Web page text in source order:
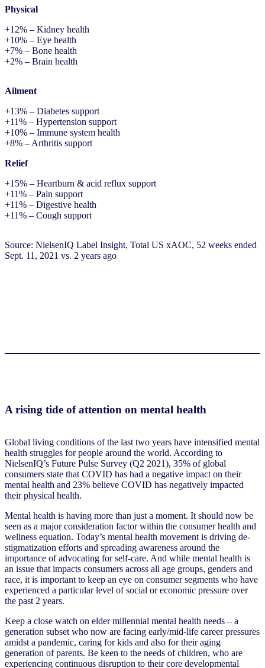
Physical
+12% – Kidney health
+10% – Eye health
+7% – Bone health
+2% – Brain health
Ailment
+13% – Diabetes support
+11% – Hypertension support
+10% – Immune system health
+8% – Arthritis support
Relief
+15% – Heartburn & acid reflux support
+11% – Pain support
+11% – Digestive health
+11% – Cough support
Source: NielsenIQ Label Insight, Total US xAOC, 52 weeks ended
Sept. 11, 2021 vs. 2 years ago
A rising tide of attention on mental health
Global living conditions of the last two years have intensified mental
health struggles for people around the world. According to
NielsenIQ’s Future Pulse Survey (Q2 2021), 35% of global
consumers state that COVID has had a negative impact on their
mental health and 23% believe COVID has negatively impacted
their physical health.
Mental health is having more than just a moment. It should now be
seen as a major consideration factor within the consumer health and
wellness equation. Today’s mental health movement is driving de-
stigmatization efforts and spreading awareness around the
importance of advocating for self-care. And while mental health is
an issue that impacts consumers across all age groups, genders and
race, it is important to keep an eye on consumer segments who have
experienced a particular level of social or economic pressure over
the past 2 years.
Keep a close watch on elder millennial mental health needs – a
generation subset who now are facing early/mid-life career pressures
amidst a pandemic, caring for kids and also for their aging
generation of parents. Be keen to the needs of children, who are
experiencing continuous disruption to their core developmental